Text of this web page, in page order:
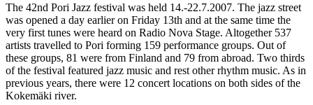
The 42nd Pori Jazz festival was held 14.-22.7.2007. The jazz street
was opened a day earlier on Friday 13th and at the same time the
very first tunes were heard on Radio Nova Stage. Altogether 537
artists travelled to Pori forming 159 performance groups. Out of
these groups, 81 were from Finland and 79 from abroad. Two thirds
of the festival featured jazz music and rest other rhythm music. As in
previous years, there were 12 concert locations on both sides of the
Kokemäki river.